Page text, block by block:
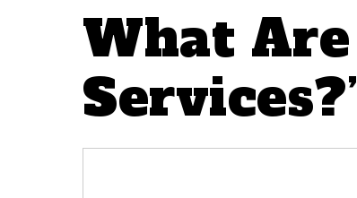
What